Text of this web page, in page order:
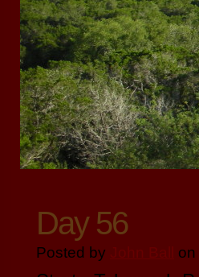
Day 56
Posted by